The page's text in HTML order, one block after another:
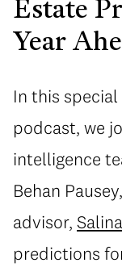
Estate
Year
In this
podcast, we
intelligence
Behan
advisor,
predictions